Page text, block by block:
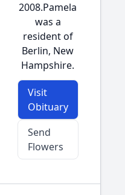
2008.Pamela
was a
resident of
Berlin, New
Hampshire.
Visit
Obituary
Send
Flowers